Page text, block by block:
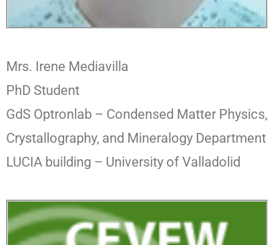
Mrs. Irene Mediavilla
PhD Student
GdS Optronlab – Condensed Matter Physics,
Crystallography, and Mineralogy Department
LUCIA building – University of Valladolid